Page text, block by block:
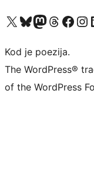
Visit our X (formerly Twitter) account
Visit our Bluesky account
Visit our Mastodon account
Visit our Threads
Visit our Facebook page
Visit
Kod je poezija.
The WordPress®
of the WordPress